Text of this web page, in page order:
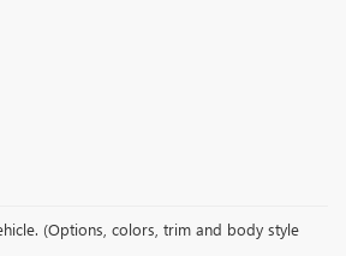
(Options, colors, trim and body style